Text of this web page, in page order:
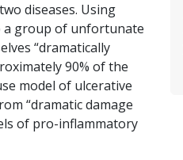
diseases. Using
a group of unfortunate
“dramatically
90% of the
model of ulcerative
“dramatic damage
of pro-inflammatory